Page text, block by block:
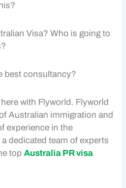
Visa? Who is going to
best consultancy?
with Flyworld. Flyworld
Australian immigration and
experience in the
dedicated team of experts
topAustralia PR visa